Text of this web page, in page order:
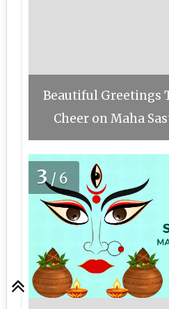
Beautiful Greetings
Cheer on Maha
3/6